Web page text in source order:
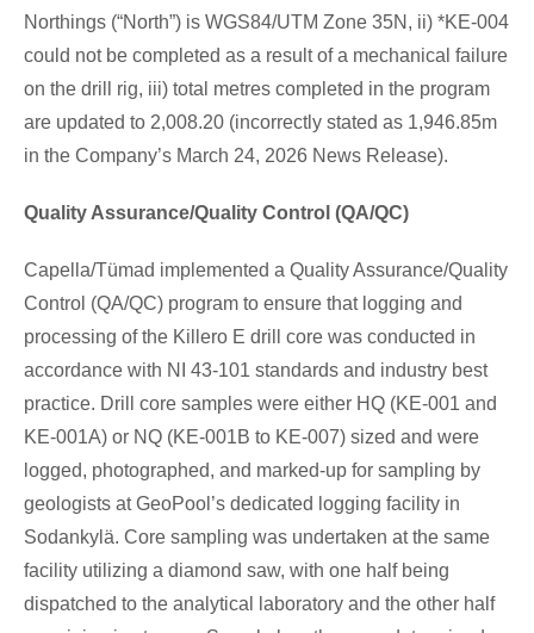
Northings (“North”) is WGS84/UTM Zone 35N, ii) *KE-004
could not be completed as a result of a mechanical failure
on the drill rig, iii) total metres completed in the program
are updated to 2,008.20 (incorrectly stated as 1,946.85m
in the Company’s March 24, 2026 News Release).
Quality Assurance/Quality Control (QA/QC)
Capella/Tümad implemented a Quality Assurance/Quality
Control (QA/QC) program to ensure that logging and
processing of the Killero E drill core was conducted in
accordance with NI 43-101 standards and industry best
practice. Drill core samples were either HQ (KE-001 and
KE-001A) or NQ (KE-001B to KE-007) sized and were
logged, photographed, and marked-up for sampling by
geologists at GeoPool’s dedicated logging facility in
Sodankylä. Core sampling was undertaken at the same
facility utilizing a diamond saw, with one half being
dispatched to the analytical laboratory and the other half